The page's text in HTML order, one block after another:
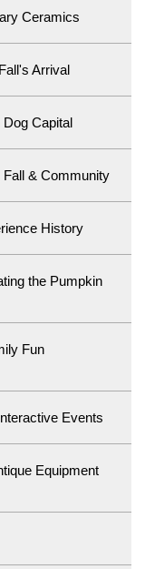
Ceramics
Arrival
Capital
Fall & Community
History
the Pumpkin
Fun
Events
Equipment